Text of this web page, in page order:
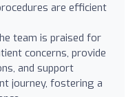
are efficient
team is praised for
concerns, provide
and support
journey, fostering a